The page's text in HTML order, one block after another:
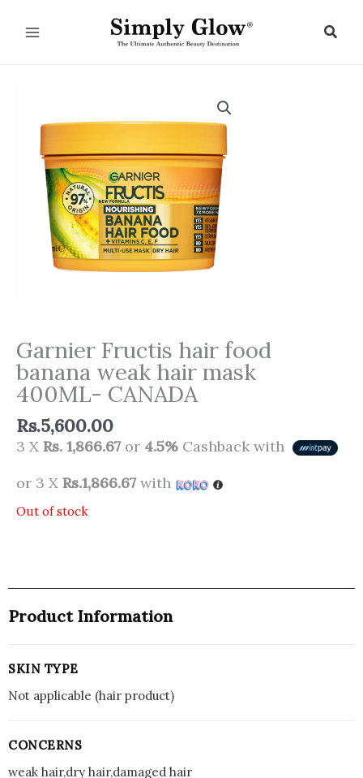
Garnier Fructis hair food
banana weak hair mask
400ML- CANADA
Rs.5,600.00
3 X Rs. 1,866.67or 4.5% Cashback with
or 3 X Rs.1,866.67with
Out of stock
Product Information
SKIN TYPE
Not applicable (hair product)
CONCERNS
weak hair,dry hair,damaged hair